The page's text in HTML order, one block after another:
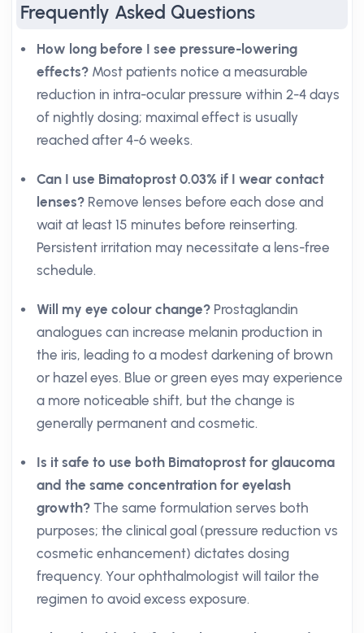
Frequently Asked Questions
How long before I see pressure-lowering
effects? Most patients notice a measurable
reduction in intra-ocular pressure within 2-4 days
of nightly dosing; maximal effect is usually
reached after 4-6 weeks.
Can I use Bimatoprost 0.03% if I wear contact
lenses? Remove lenses before each dose and
wait at least 15 minutes before reinserting.
Persistent irritation may necessitate a lens-free
schedule.
Will my eye colour change? Prostaglandin
analogues can increase melanin production in
the iris, leading to a modest darkening of brown
or hazel eyes. Blue or green eyes may experience
a more noticeable shift, but the change is
generally permanent and cosmetic.
Is it safe to use both Bimatoprost for glaucoma
and the same concentration for eyelash
growth? The same formulation serves both
purposes; the clinical goal (pressure reduction vs
cosmetic enhancement) dictates dosing
frequency. Your ophthalmologist will tailor the
regimen to avoid excess exposure.